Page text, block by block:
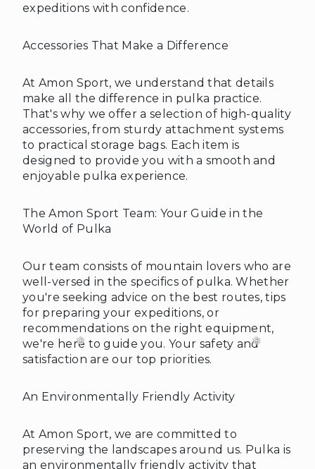
expeditions with confidence.
Accessories That Make a Difference
At Amon Sport, we understand that details
make all the difference in pulka practice.
That's why we offer a selection of high-quality
accessories, from sturdy attachment systems
to practical storage bags. Each item is
designed to provide you with a smooth and
enjoyable pulka experience.
The Amon Sport Team: Your Guide in the
World of Pulka
Our team consists of mountain lovers who are
well-versed in the specifics of pulka. Whether
you're seeking advice on the best routes, tips
for preparing your expeditions, or
recommendations on the right equipment,
we're here to guide you. Your safety and
satisfaction are our top priorities.
An Environmentally Friendly Activity
At Amon Sport, we are committed to
preserving the landscapes around us. Pulka is
an environmentally friendly activity that
❄